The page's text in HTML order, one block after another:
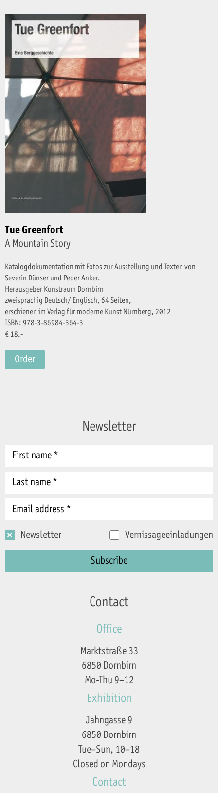
Tue Greenfort
A Mountain Story
Katalogdokumentation mit Fotos zur Ausstellung und Texten von
Severin Dünser und Peder Anker.
Herausgeber Kunstraum Dornbirn
zweisprachig Deutsch/ Englisch, 64 Seiten,
erschienen im Verlag für moderne Kunst Nürnberg, 2012
ISBN: 978-3-86984-364-3
€ 18,-
Order
Newsletter
Newsletter Vernissageeinladungen
Contact
Office
Marktstraße 33
6850 Dornbirn
Mo-Thu 9–12
Exhibition
Jahngasse 9
6850 Dornbirn
Tue–Sun, 10–18
Closed on Mondays
Contact